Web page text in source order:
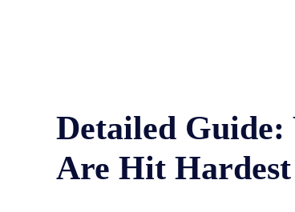
Detailed Guide:
Are Hit Hardest